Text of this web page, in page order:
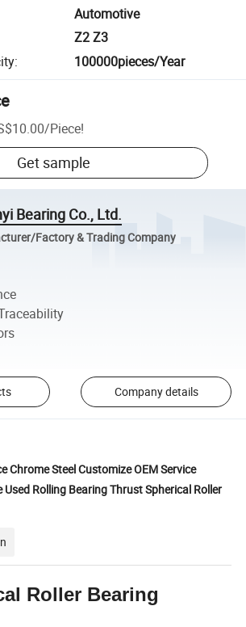
Automotive
Z2 Z3
: 100000pieces/Year
/Piece!
Get sample
Bearing Co., Ltd.
Factory & Trading Company
Company details
Chrome Steel Customize OEM Service
Rolling Bearing Thrust Spherical Roller
Roller Bearing